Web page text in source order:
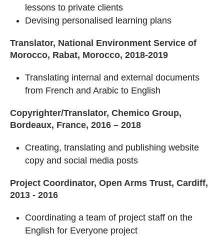
lessons to private clients
Devising personalised learning plans
Translator, National Environment Service of
Morocco, Rabat, Morocco, 2018-2019
Translating internal and external documents
from French and Arabic to English
Copyrighter/Translator, Chemico Group,
Bordeaux, France, 2016 – 2018
Creating, translating and publishing website
copy and social media posts
Project Coordinator, Open Arms Trust, Cardiff,
2013 - 2016
Coordinating a team of project staff on the
English for Everyone project